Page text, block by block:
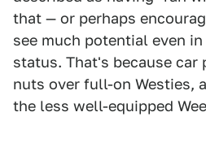
that — or perhaps
see much potential even
status. That's because car
nuts over full-on Westies,
the less well-equipped